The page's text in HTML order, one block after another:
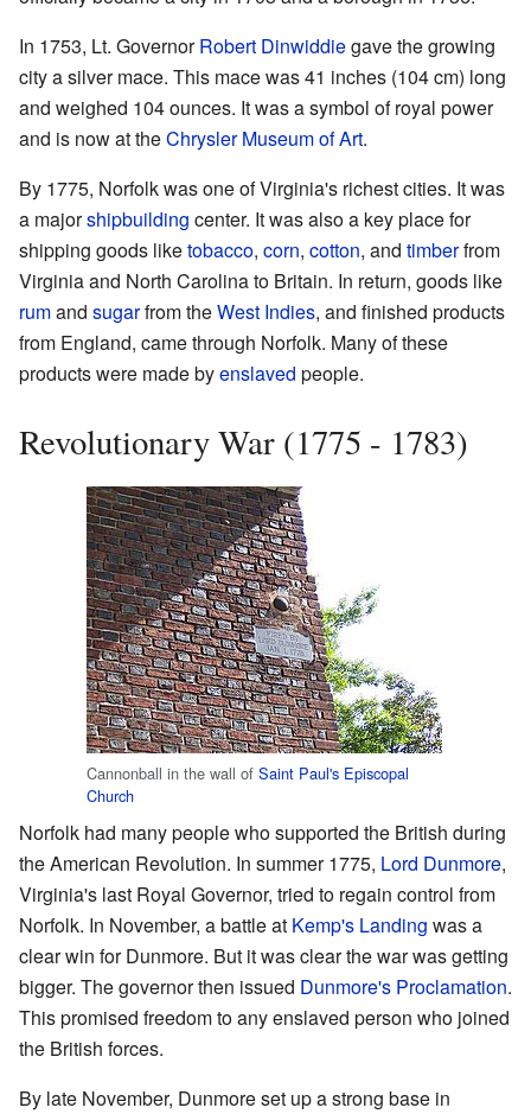
In 1753, Lt. GovernorRobert Dinwiddiegave the growing
city a silver mace. This mace was 41 inches (104 cm) long
and weighed 104 ounces. It was a symbol of royal power
and is now at theChrysler Museum of Art.
By 1775, Norfolk was one of Virginia's richest cities. It was
a majorshipbuilding center. It was also a key place for
shipping goods liketobacco, corn, cotton, and timberfrom
Virginia and North Carolina to Britain. In return, goods like
rumand sugarfrom theWest Indies, and finished products
from England, came through Norfolk. Many of these
products were made byenslaved people.
Revolutionary War (1775 - 1783)
Cannonball in the wall of Saint Paul's Episcopal
Church
Norfolk had many people who supported the British during
the American Revolution. In summer 1775, Lord Dunmore,
Virginia's last Royal Governor, tried to regain control from
Norfolk. In November, a battle at Kemp's Landing was a
clear win for Dunmore. But it was clear the war was getting
bigger. The governor then issued Dunmore's Proclamation.
This promised freedom to any enslaved person who joined
the British forces.
By late November, Dunmore set up a strong base in